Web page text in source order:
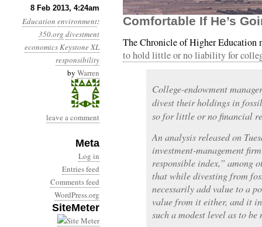
8 Feb 2013, 4:24am
Education environment:
350.org divestment
economicsKeystone XL
responsibility
by Warren
leave a comment
Meta
Log in
Entries feed
Comments feed
WordPress.org
SiteMeter
Year 4, Month 2, Day
Comfortable If He’s
The Chronicle of Higher Education
to hold little or no liability for
College-endowment
divest their holdings in
so for little or no financial
An analysis released on
investment-management
responsible index,” among
that while divesting from
necessarily add value to a
value from it either, and it
such a modest level as to